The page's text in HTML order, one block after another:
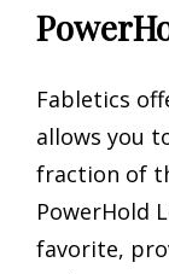
Fabletics
allows you
fraction of
PowerHold
favorite,